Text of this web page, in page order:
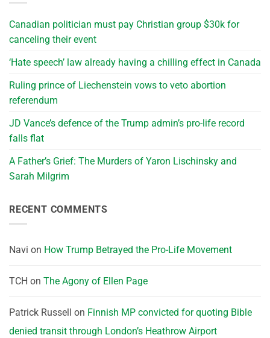
Canadian politician must pay Christian group $30k for
canceling their event
‘Hate speech’ law already having a chilling effect in Canada
Ruling prince of Liechenstein vows to veto abortion
referendum
JD Vance’s defence of the Trump admin’s pro-life record
falls flat
A Father’s Grief: The Murders of Yaron Lischinsky and
Sarah Milgrim
RECENT COMMENTS
Navi on How Trump Betrayed the Pro-Life Movement
TCH on The Agony of Ellen Page
Patrick Russell on Finnish MP convicted for quoting Bible
denied transit through London’s Heathrow Airport